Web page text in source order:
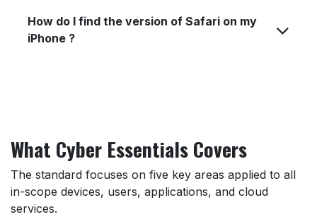
How do I find the version of Safari on my
iPhone ?
What Cyber Essentials Covers
The standard focuses on five key areas applied to all
in-scope devices, users, applications, and cloud
services.